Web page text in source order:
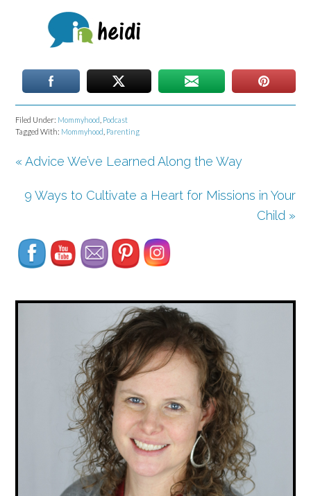
Filed Under: Mommyhood Podcast
Tagged With: Mommyhood Parenting
« Advice We’ve Learned Along the Way
9 Ways to Cultivate a Heart for Missions in Your
Child »
Set Youtube Channel ID